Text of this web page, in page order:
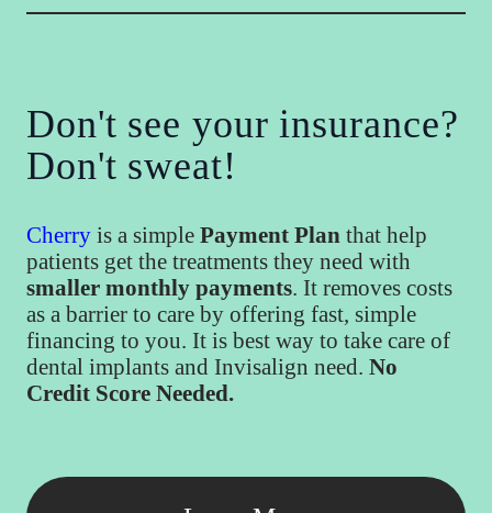
Don't see your insurance?
Don't sweat!
Cherry is a simple Payment Plan that help
patients get the treatments they need with
smaller monthly payments. It removes costs
as a barrier to care by offering fast, simple
financing to you. It is best way to take care of
dental implants and Invisalign need. No
Credit Score Needed.